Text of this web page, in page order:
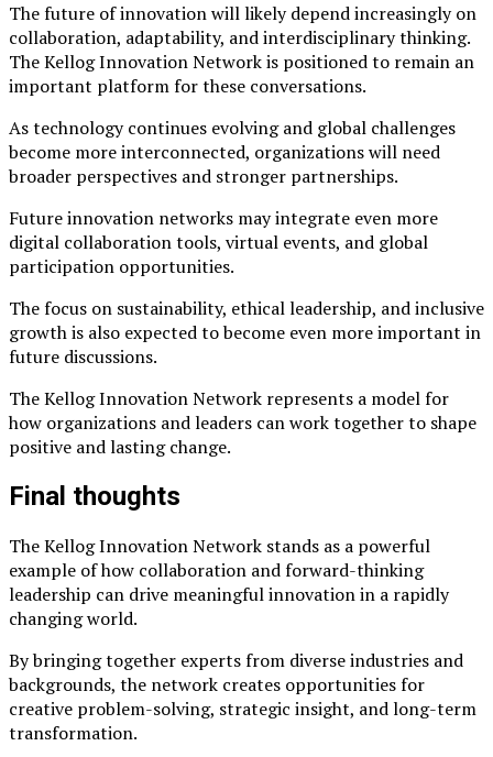
The future of innovation will likely depend increasingly on
collaboration, adaptability, and interdisciplinary thinking.
The Kellog Innovation Network is positioned to remain an
important platform for these conversations.
As technology continues evolving and global challenges
become more interconnected, organizations will need
broader perspectives and stronger partnerships.
Future innovation networks may integrate even more
digital collaboration tools, virtual events, and global
participation opportunities.
The focus on sustainability, ethical leadership, and inclusive
growth is also expected to become even more important in
future discussions.
The Kellog Innovation Network represents a model for
how organizations and leaders can work together to shape
positive and lasting change.
Final thoughts
The Kellog Innovation Network stands as a powerful
example of how collaboration and forward-thinking
leadership can drive meaningful innovation in a rapidly
changing world.
By bringing together experts from diverse industries and
backgrounds, the network creates opportunities for
creative problem-solving, strategic insight, and long-term
transformation.